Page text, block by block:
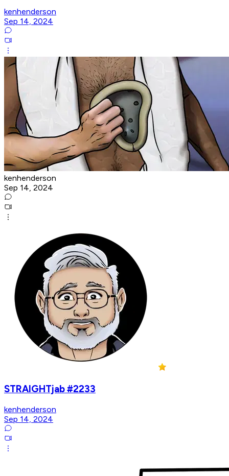
kenhenderson
Sep 14, 2024
kenhenderson
Sep 14, 2024
STRAIGHTjab #2233
kenhenderson
Sep 14, 2024